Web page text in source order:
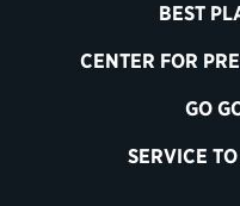
BEST
CENTER FOR
GO
SERVICE